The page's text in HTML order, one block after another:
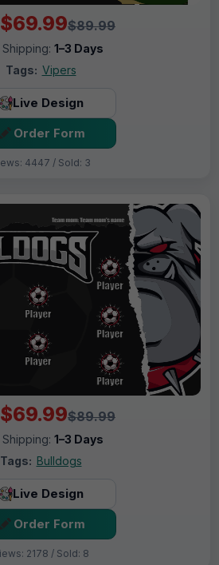
$69.99$89.99
Shipping: 1–3 Days
Tags: Vipers
Live Design
Order Form
4447 / Sold: 3
$69.99$89.99
Shipping: 1–3 Days
Tags: Bulldogs
Live Design
Order Form
2178 / Sold: 8